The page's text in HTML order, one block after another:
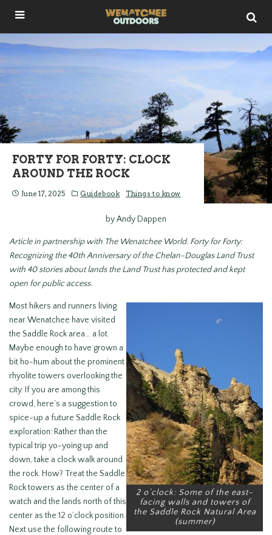
FORTY FOR FORTY: CLOCK
AROUND THE ROCK
June 17, 2025 Guidebook Things to know
by Andy Dappen
Article in partnership with The Wenatchee World. Forty for Forty:
Recognizing the 40th Anniversary of the Chelan-Douglas Land Trust
with 40 stories about lands the Land Trust has protected and kept
open for public access.
2 o’clock: Some of the east-
facing walls and towers of
the Saddle Rock Natural Area
(summer)
Most hikers and runners living
near Wenatchee have visited
the Saddle Rock area… a lot.
Maybe enough to have grown a
bit ho-hum about the prominent
rhyolite towers overlooking the
city. If you are among this
crowd, here’s a suggestion to
spice-up a future Saddle Rock
exploration: Rather than the
typical trip yo-yoing up and
down, take a clock walk around
the rock. How? Treat the Saddle
Rock towers as the center of a
watch and the lands north of this
center as the 12 o’clock position.
Next use the following route to